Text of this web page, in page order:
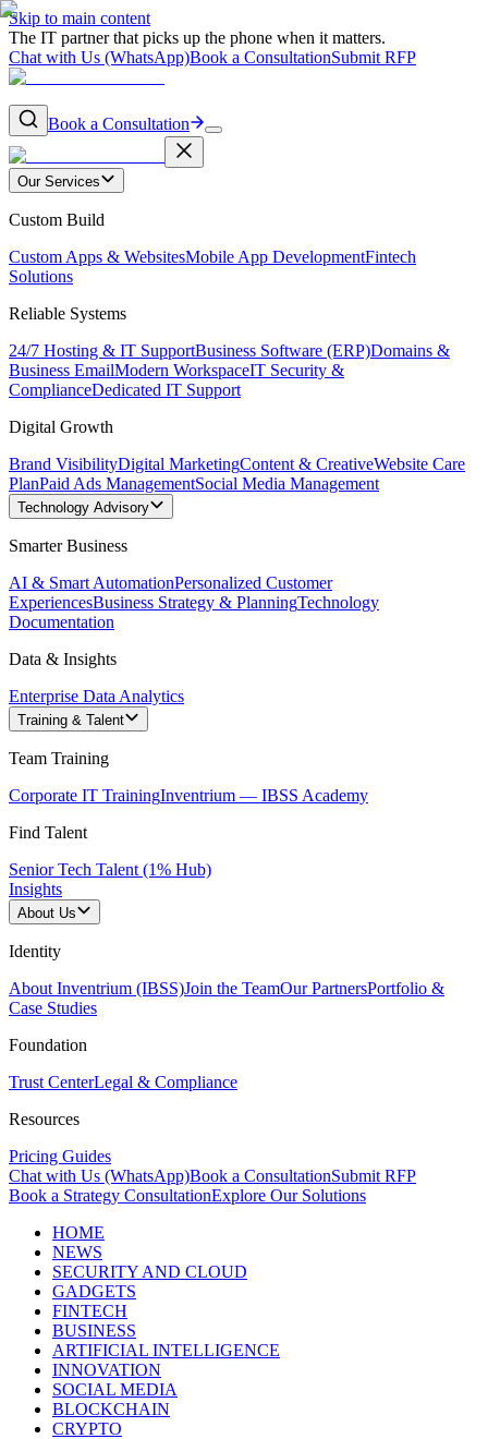
Skip to main content
The IT partner that picks up the phone when it matters.
Chat with Us (WhatsApp)Book a ConsultationSubmit RFP
Book a Consultation
Our Services
Custom Build
Custom Apps & WebsitesMobile App DevelopmentFintech
Solutions
Reliable Systems
24/7 Hosting & IT SupportBusiness Software (ERP)Domains &
Business EmailModern WorkspaceIT Security &
ComplianceDedicated IT Support
Digital Growth
Brand VisibilityDigital MarketingContent & CreativeWebsite Care
PlanPaid Ads ManagementSocial Media Management
Technology Advisory
Smarter Business
AI & Smart AutomationPersonalized Customer
ExperiencesBusiness Strategy & PlanningTechnology
Documentation
Data & Insights
Enterprise Data Analytics
Training & Talent
Team Training
Corporate IT TrainingInventrium — IBSS Academy
Find Talent
Senior Tech Talent (1% Hub)
Insights
About Us
Identity
About Inventrium (IBSS)Join the TeamOur PartnersPortfolio &
Case Studies
Foundation
Trust CenterLegal & Compliance
Resources
Pricing Guides
Chat with Us (WhatsApp)Book a ConsultationSubmit RFP
Book a Strategy ConsultationExplore Our Solutions
HOME
NEWS
SECURITY AND CLOUD
GADGETS
FINTECH
BUSINESS
ARTIFICIAL INTELLIGENCE
INNOVATION
SOCIAL MEDIA
BLOCKCHAIN
CRYPTO